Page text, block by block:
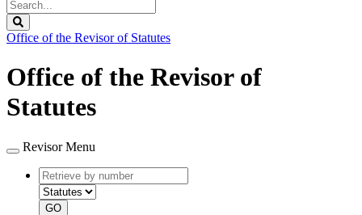
Search
Legislature
Office of the Revisor of Statutes
Office of the Revisor of
Statutes
Revisor Menu
Retrieve
by
number
type
GO